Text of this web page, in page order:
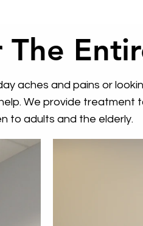
The
aches and pains or
We provide treatment
to adults and the elderly.